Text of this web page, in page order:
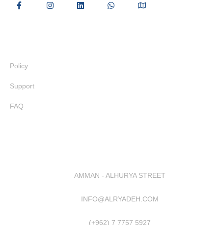
Policy
Support
FAQ
AMMAN - ALHURYA STREET
INFO@ALRYADEH.COM
(+962) 7 7757 5927